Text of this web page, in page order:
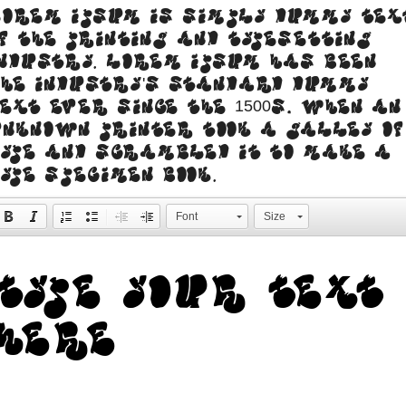
Ipsum is simply dummy
the printing and typesetting
Lorem Ipsum has been
industry's standard dummy
ever since the 1500s, when an
printer took a galley of
and scrambled it to make a
specimen book.
Font Size